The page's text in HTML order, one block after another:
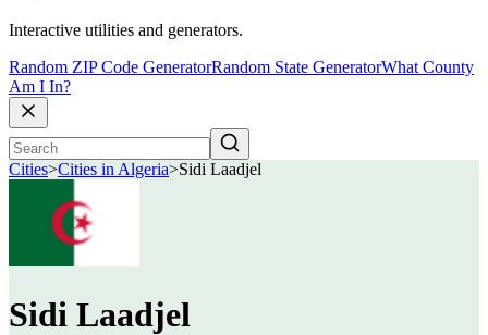
Interactive utilities and generators.
Random ZIP Code GeneratorRandom State GeneratorWhat County
Am I In?
Cities>Cities in Algeria>Sidi Laadjel
Sidi Laadjel